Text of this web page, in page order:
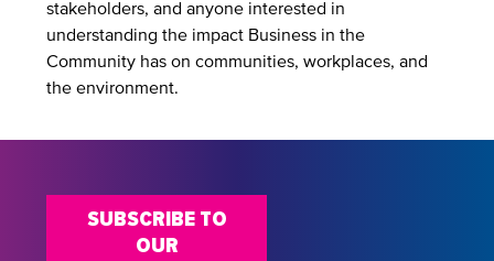
stakeholders, and anyone interested in
understanding the impact Business in the
Community has on communities, workplaces, and
the environment.
SUBSCRIBE TO
OUR